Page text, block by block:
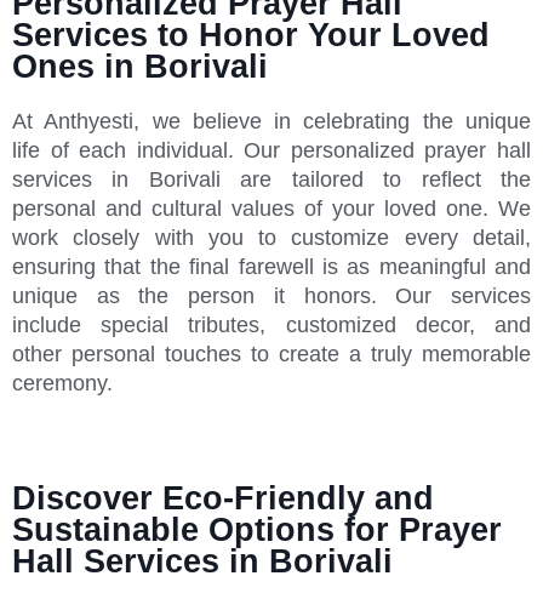
Services to Honor Your Loved
Ones in Borivali
At Anthyesti, we believe in celebrating the unique
life of each individual. Our personalized prayer hall
services in Borivali are tailored to reflect the
personal and cultural values of your loved one. We
work closely with you to customize every detail,
ensuring that the final farewell is as meaningful and
unique as the person it honors. Our services
include special tributes, customized decor, and
other personal touches to create a truly memorable
ceremony.
Discover Eco-Friendly and
Sustainable Options for Prayer
Hall Services in Borivali